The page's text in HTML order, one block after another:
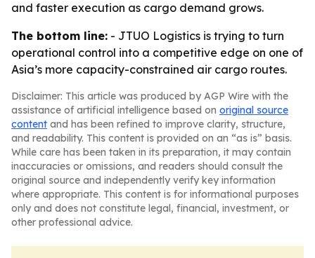
and faster execution as cargo demand grows.
The bottom line: - JTUO Logistics is trying to turn
operational control into a competitive edge on one of
Asia’s more capacity-constrained air cargo routes.
Disclaimer: This article was produced by AGP Wire with the
assistance of artificial intelligence based on original source
content and has been refined to improve clarity, structure,
and readability. This content is provided on an “as is” basis.
While care has been taken in its preparation, it may contain
inaccuracies or omissions, and readers should consult the
original source and independently verify key information
where appropriate. This content is for informational purposes
only and does not constitute legal, financial, investment, or
other professional advice.